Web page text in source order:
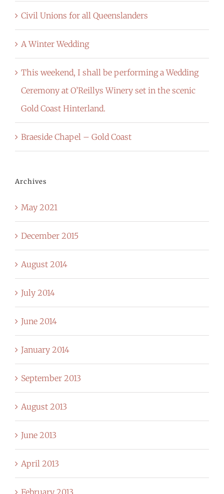
Civil Unions for all Queenslanders
A Winter Wedding
This weekend, I shall be performing a Wedding
Ceremony at O’Reillys Winery set in the scenic
Gold Coast Hinterland.
Braeside Chapel – Gold Coast
Archives
May 2021
December 2015
August 2014
July 2014
June 2014
January 2014
September 2013
August 2013
June 2013
April 2013